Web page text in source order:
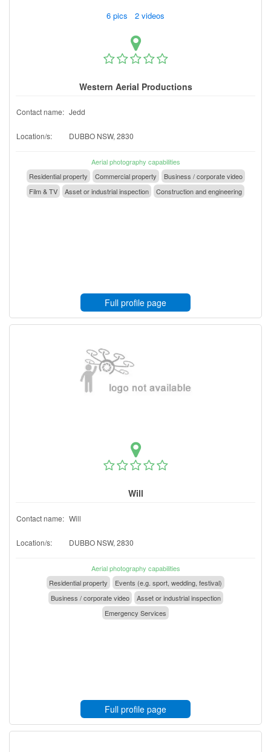
6 pics 2 videos
Western Aerial Productions
Contact name: Jedd
Location/s: DUBBO NSW, 2830
Aerial photography capabilities
Residential property
Commercial property
Business / corporate video
Film & TV
Asset or industrial inspection Construction and engineering
Full profile page
Will
Contact name: Will
Location/s: DUBBO NSW, 2830
Aerial photography capabilities
Residential property
Events (e.g. sport, wedding, festival)
Business / corporate video
Asset or industrial inspection
Emergency Services
Full profile page